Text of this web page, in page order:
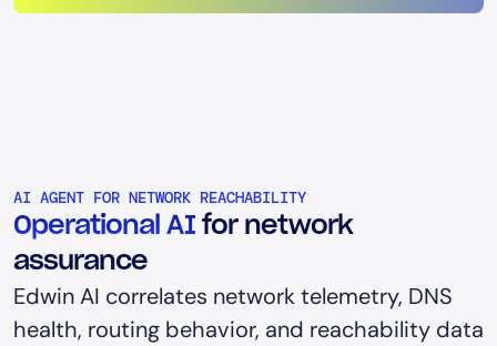
AI AGENT FOR NETWORK REACHABILITY
Operational AIfor network
assurance
Edwin AI correlates network telemetry, DNS
health, routing behavior, and reachability data